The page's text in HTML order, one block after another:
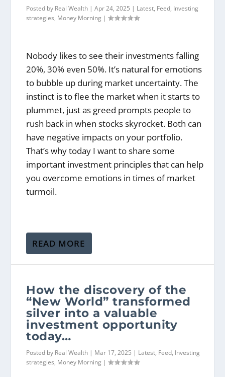
Posted by Real Wealth |Apr 24, 2025 | Latest, Feed, Investing
strategies, Money Morning |
Nobody likes to see their investments falling
20%, 30% even 50%. It’s natural for emotions
to bubble up during market uncertainty. The
instinct is to flee the market when it starts to
plummet, just as greed prompts people to
rush back in when stocks skyrocket. Both can
have negative impacts on your portfolio.
That’s why today I want to share some
important investment principles that can help
you overcome emotions in times of market
turmoil.
READ MORE
How the discovery of the
“New World” transformed
silver into a valuable
investment opportunity
today…
Posted by Real Wealth | Mar 17, 2025 | Latest, Feed, Investing
strategies, Money Morning |